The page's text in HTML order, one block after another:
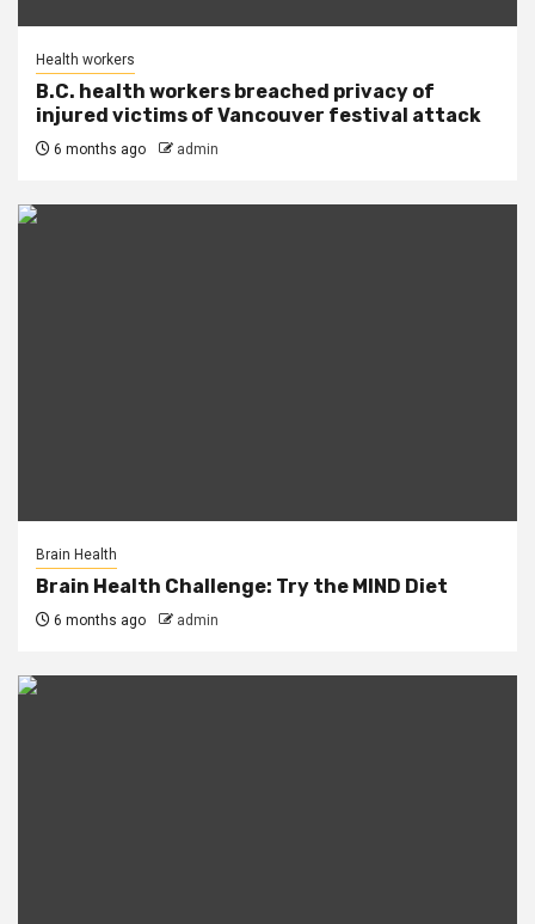
Health workers
B.C. health workers breached privacy of
injured victims of Vancouver festival attack
6 months ago admin
Brain Health
Brain Health Challenge: Try the MIND Diet
6 months ago admin